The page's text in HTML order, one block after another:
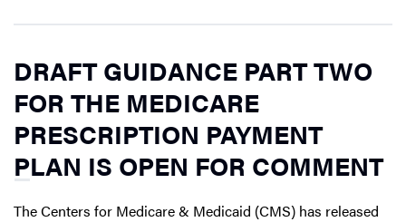
DRAFT GUIDANCE PART TWO
FOR THE MEDICARE
PRESCRIPTION PAYMENT
PLAN IS OPEN FOR COMMENT
The Centers for Medicare & Medicaid (CMS) has released